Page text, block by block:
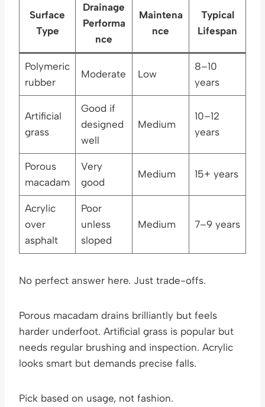
Surface
Type
Drainage
Performa
nce
Maintena
nce
Typical
Lifespan
Polymeric
rubber
Moderate Low
8–10
years
Artificial
grass
Good if
designed
well
Medium
10–12
years
Porous
macadam
Very
good
Medium 15+ years
Acrylic
over
asphalt
Poor
unless
sloped
Medium 7–9 years
No perfect answer here. Just trade-offs.
Porous macadam drains brilliantly but feels
harder underfoot. Artificial grass is popular but
needs regular brushing and inspection. Acrylic
looks smart but demands precise falls.
Pick based on usage, not fashion.